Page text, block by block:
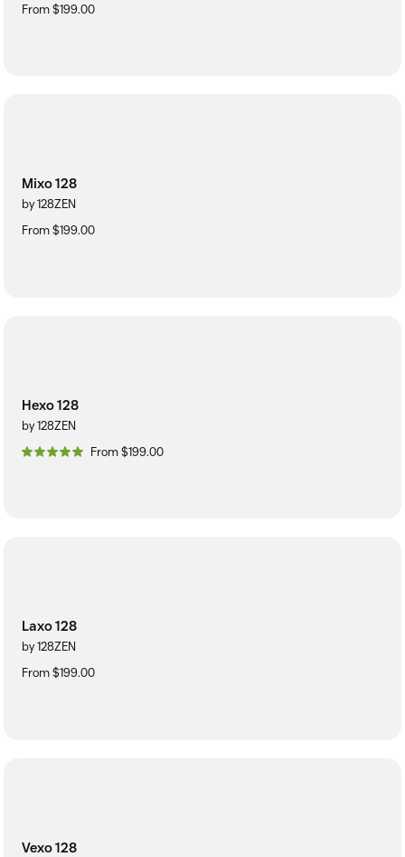
From $199.00
Mixo 128
by 128ZEN
From $199.00
Hexo 128
by 128ZEN
From $199.00
Laxo 128
by 128ZEN
From $199.00
Vexo 128